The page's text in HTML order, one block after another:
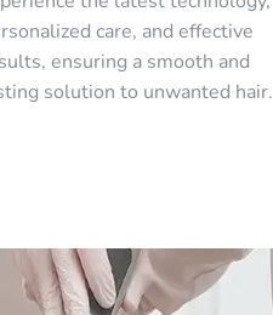
care, and effective
ensuring a smooth and
solution to unwanted hair.